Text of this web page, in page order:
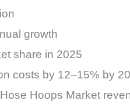
growth
share in 2025
costs by 12–15% by
Hoops Market